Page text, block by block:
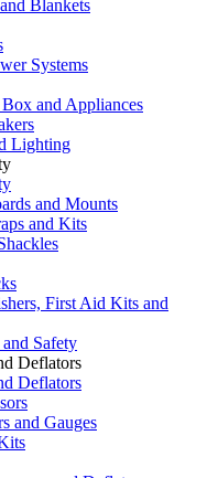
Blankets
Systems
and Appliances
Lighting
and Mounts
and Kits
First Aid Kits and
Safety
Deflators
Deflators
and Gauges